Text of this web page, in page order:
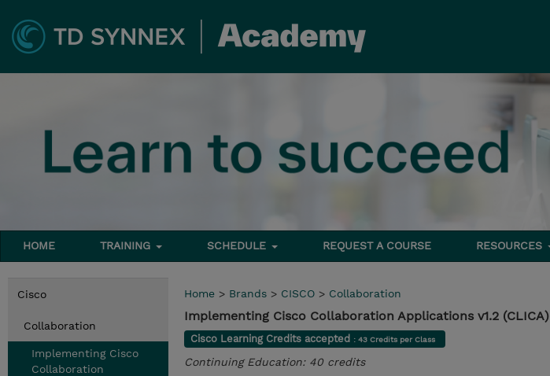
HOME TRAINING SCHEDULE REQUEST A COURSE RESOURCES
Cisco
Collaboration
Implementing Cisco
Collaboration
Home > Brands > CISCO > Collaboration
Implementing Cisco Collaboration Applications v1.2 (CLICA)
Cisco Learning Credits accepted : 43 Credits per Class
Continuing Education: 40 credits